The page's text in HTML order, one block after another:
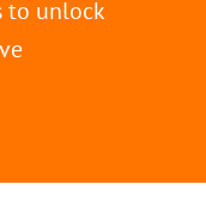
to unlock